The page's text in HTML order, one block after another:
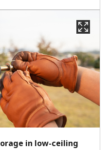
in low-ceiling